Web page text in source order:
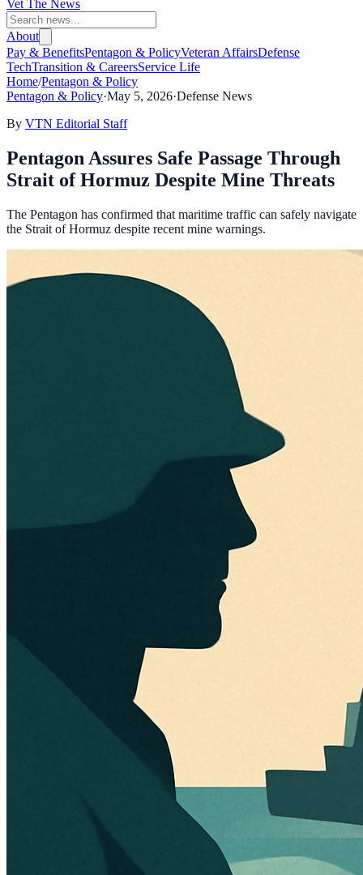
Vet The News
About
Pay & BenefitsPentagon & PolicyVeteran AffairsDefense
TechTransition & CareersService Life
Home/Pentagon & Policy
Pentagon & Policy·May 5, 2026·Defense News
By VTN Editorial Staff
Pentagon Assures Safe Passage Through
Strait of Hormuz Despite Mine Threats
The Pentagon has confirmed that maritime traffic can safely navigate
the Strait of Hormuz despite recent mine warnings.